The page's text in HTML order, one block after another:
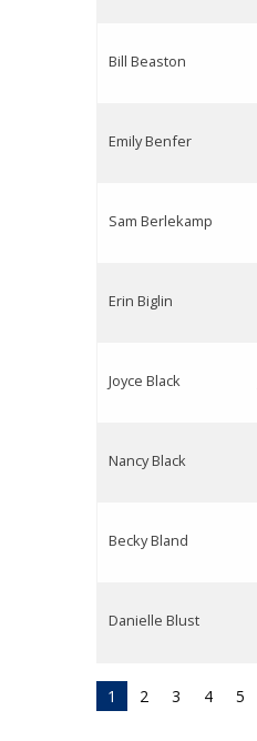
Bill Beaston
Emily Benfer
Sam Berlekamp
Erin Biglin
Joyce Black
Nancy Black
Becky Bland
Danielle Blust
1 2 3 4 5